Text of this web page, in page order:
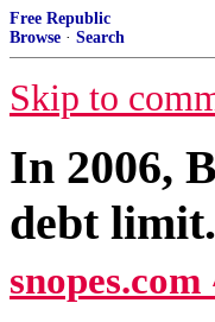
Free Republic
Browse · Search
Skip to
In 2006,
debt limit.
snopes.com